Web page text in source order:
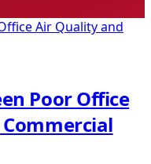
Poor Office